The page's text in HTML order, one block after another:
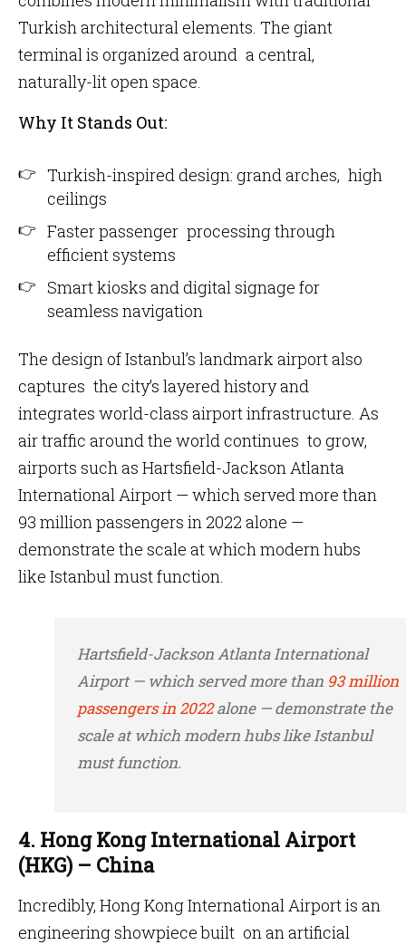
Turkish architectural elements. The giant
terminal is organized around a central,
naturally-lit open space.
Why It Stands Out:
Turkish-inspired design: grand arches, high
ceilings
Faster passenger processing through
efficient systems
Smart kiosks and digital signage for
seamless navigation
The design of Istanbul’s landmark airport also
captures the city’s layered history and
integrates world-class airport infrastructure. As
air traffic around the world continues to grow,
airports such as Hartsfield-Jackson Atlanta
International Airport — which served more than
93 million passengers in 2022 alone —
demonstrate the scale at which modern hubs
like Istanbul must function.
Hartsfield-Jackson Atlanta International
Airport — which served more than 93 million
passengers in 2022alone — demonstrate the
scale at which modern hubs like Istanbul
must function.
4. Hong Kong International Airport
(HKG) – China
Incredibly, Hong Kong International Airport is an
engineering showpiece built on an artificial